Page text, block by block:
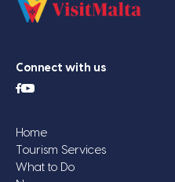
Connect with us
Home
Tourism Services
What to Do